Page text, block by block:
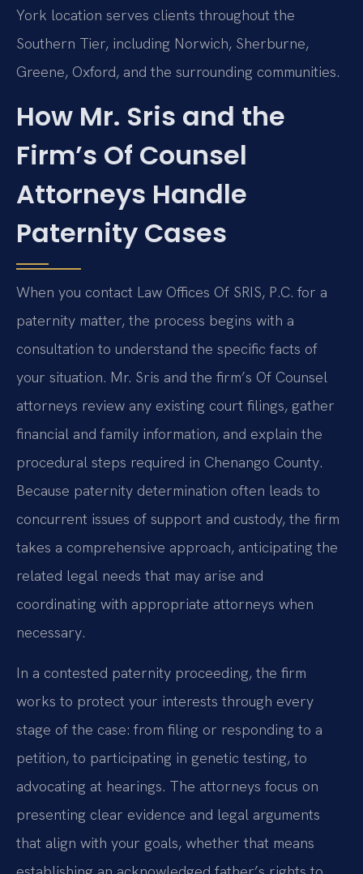
York location serves clients throughout the
Southern Tier, including Norwich, Sherburne,
Greene, Oxford, and the surrounding communities.
How Mr. Sris and the
Firm’s Of Counsel
Attorneys Handle
Paternity Cases
When you contact Law Offices Of SRIS, P.C. for a
paternity matter, the process begins with a
consultation to understand the specific facts of
your situation. Mr. Sris and the firm’s Of Counsel
attorneys review any existing court filings, gather
financial and family information, and explain the
procedural steps required in Chenango County.
Because paternity determination often leads to
concurrent issues of support and custody, the firm
takes a comprehensive approach, anticipating the
related legal needs that may arise and
coordinating with appropriate attorneys when
necessary.
In a contested paternity proceeding, the firm
works to protect your interests through every
stage of the case: from filing or responding to a
petition, to participating in genetic testing, to
advocating at hearings. The attorneys focus on
presenting clear evidence and legal arguments
that align with your goals, whether that means